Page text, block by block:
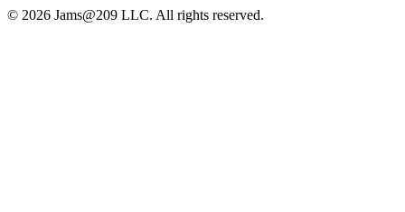
© 2026 Jams@209 LLC. All rights reserved.